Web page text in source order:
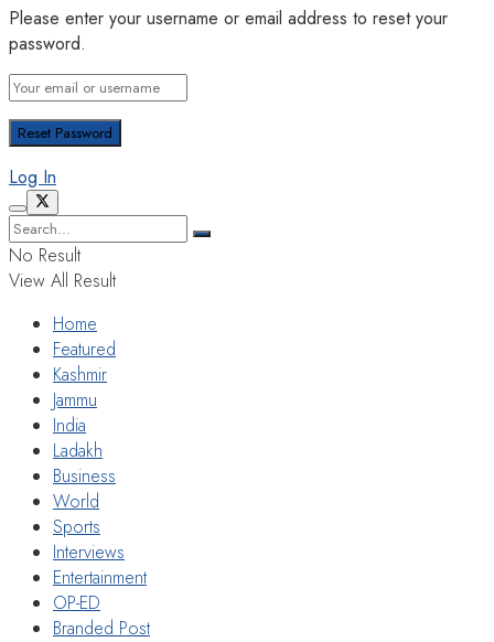
Please enter your username or email address to reset your
password.
Log In
No Result
View All Result
Home
Featured
Kashmir
Jammu
India
Ladakh
Business
World
Sports
Interviews
Entertainment
OP-ED
Branded Post